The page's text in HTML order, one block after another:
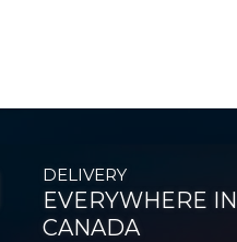
DELIVERY
EVERYWHERE IN
CANADA